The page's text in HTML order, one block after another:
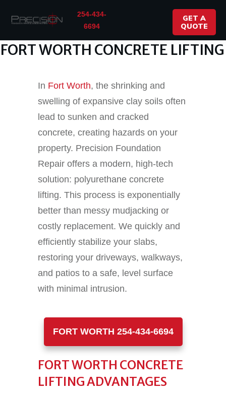
254-434-
6694
GET A
QUOTE
FORT WORTH CONCRETE LIFTING
In Fort Worth, the shrinking and
swelling of expansive clay soils often
lead to sunken and cracked
concrete, creating hazards on your
property. Precision Foundation
Repair offers a modern, high-tech
solution: polyurethane concrete
lifting. This process is exponentially
better than messy mudjacking or
costly replacement. We quickly and
efficiently stabilize your slabs,
restoring your driveways, walkways,
and patios to a safe, level surface
with minimal intrusion.
FORT WORTH 254-434-6694
FORT WORTH CONCRETE
LIFTING ADVANTAGES